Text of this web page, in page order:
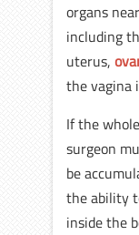
organs
including
uterus,
the vagina
If the
surgeon
be
the ability
inside the